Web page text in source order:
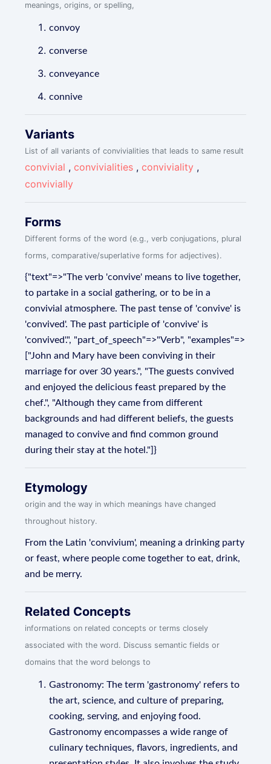
meanings, origins, or spelling,
convoy
converse
conveyance
connive
Variants
List of all variants of convivialities that leads to same result
convivial , convivialities , conviviality ,
convivially
Forms
Different forms of the word (e.g., verb conjugations, plural
forms, comparative/superlative forms for adjectives).
{"text"=>"The verb 'convive' means to live together,
to partake in a social gathering, or to be in a
convivial atmosphere. The past tense of 'convive' is
'convived'. The past participle of 'convive' is
'convived'.", "part_of_speech"=>"Verb", "examples"=>
["John and Mary have been conviving in their
marriage for over 30 years.", "The guests convived
and enjoyed the delicious feast prepared by the
chef.", "Although they came from different
backgrounds and had different beliefs, the guests
managed to convive and find common ground
during their stay at the hotel."]}
Etymology
origin and the way in which meanings have changed
throughout history.
From the Latin 'convivium', meaning a drinking party
or feast, where people come together to eat, drink,
and be merry.
Related Concepts
informations on related concepts or terms closely
associated with the word. Discuss semantic fields or
domains that the word belongs to
Gastronomy: The term 'gastronomy' refers to
the art, science, and culture of preparing,
cooking, serving, and enjoying food.
Gastronomy encompasses a wide range of
culinary techniques, flavors, ingredients, and